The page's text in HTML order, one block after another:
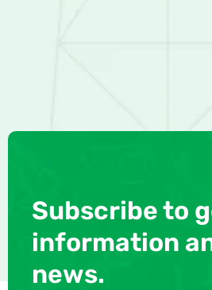
Subscribe to
information
news.